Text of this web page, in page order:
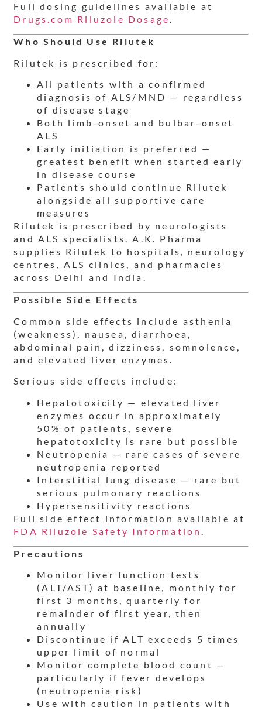
Full dosing guidelines available at
Drugs.com Riluzole Dosage.
Who Should Use Rilutek
Rilutek is prescribed for:
All patients with a confirmed
diagnosis of ALS/MND — regardless
of disease stage
Both limb-onset and bulbar-onset
ALS
Early initiation is preferred —
greatest benefit when started early
in disease course
Patients should continue Rilutek
alongside all supportive care
measures
Rilutek is prescribed by neurologists
and ALS specialists. A.K. Pharma
supplies Rilutek to hospitals, neurology
centres, ALS clinics, and pharmacies
across Delhi and India.
Possible Side Effects
Common side effects include asthenia
(weakness), nausea, diarrhoea,
abdominal pain, dizziness, somnolence,
and elevated liver enzymes.
Serious side effects include:
Hepatotoxicity — elevated liver
enzymes occur in approximately
50% of patients, severe
hepatotoxicity is rare but possible
Neutropenia — rare cases of severe
neutropenia reported
Interstitial lung disease — rare but
serious pulmonary reactions
Hypersensitivity reactions
Full side effect information available at
FDA Riluzole Safety Information
Precautions
Monitor liver function tests
(ALT/AST) at baseline, monthly for
first 3 months, quarterly for
remainder of first year, then
annually
Discontinue if ALT exceeds 5 times
upper limit of normal
Monitor complete blood count —
particularly if fever develops
(neutropenia risk)
Use with caution in patients with